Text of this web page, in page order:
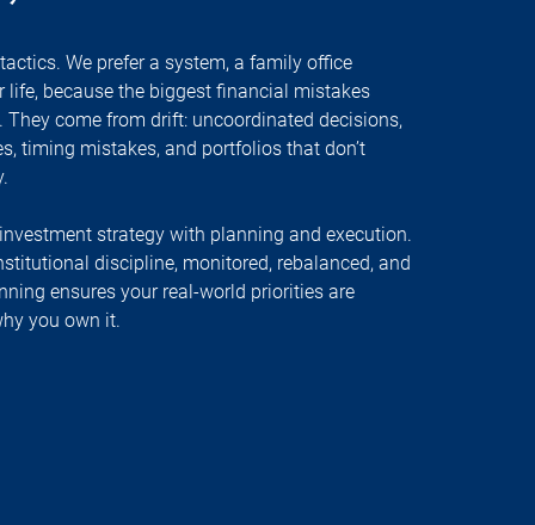
We prefer a system, a family office
life, because the biggest financial mistakes
come from drift: uncoordinated decisions,
timing mistakes, and portfolios that don’t
strategy with planning and execution.
discipline, monitored, rebalanced, and
ensures your real-world priorities are
you own it.